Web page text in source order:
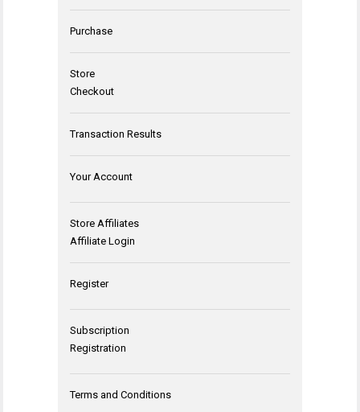
Purchase
Store
Checkout
Transaction Results
Your Account
Store Affiliates
Affiliate Login
Register
Subscription
Registration
Terms and Conditions